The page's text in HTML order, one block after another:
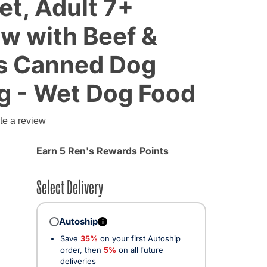
Adult 7+
with Beef &
Canned Dog
- Wet Dog Food
a review
Earn 5 Ren's Rewards Points
Select Delivery
Autoship i
Save 35% on your first Autoship
order, then 5% on all future
deliveries